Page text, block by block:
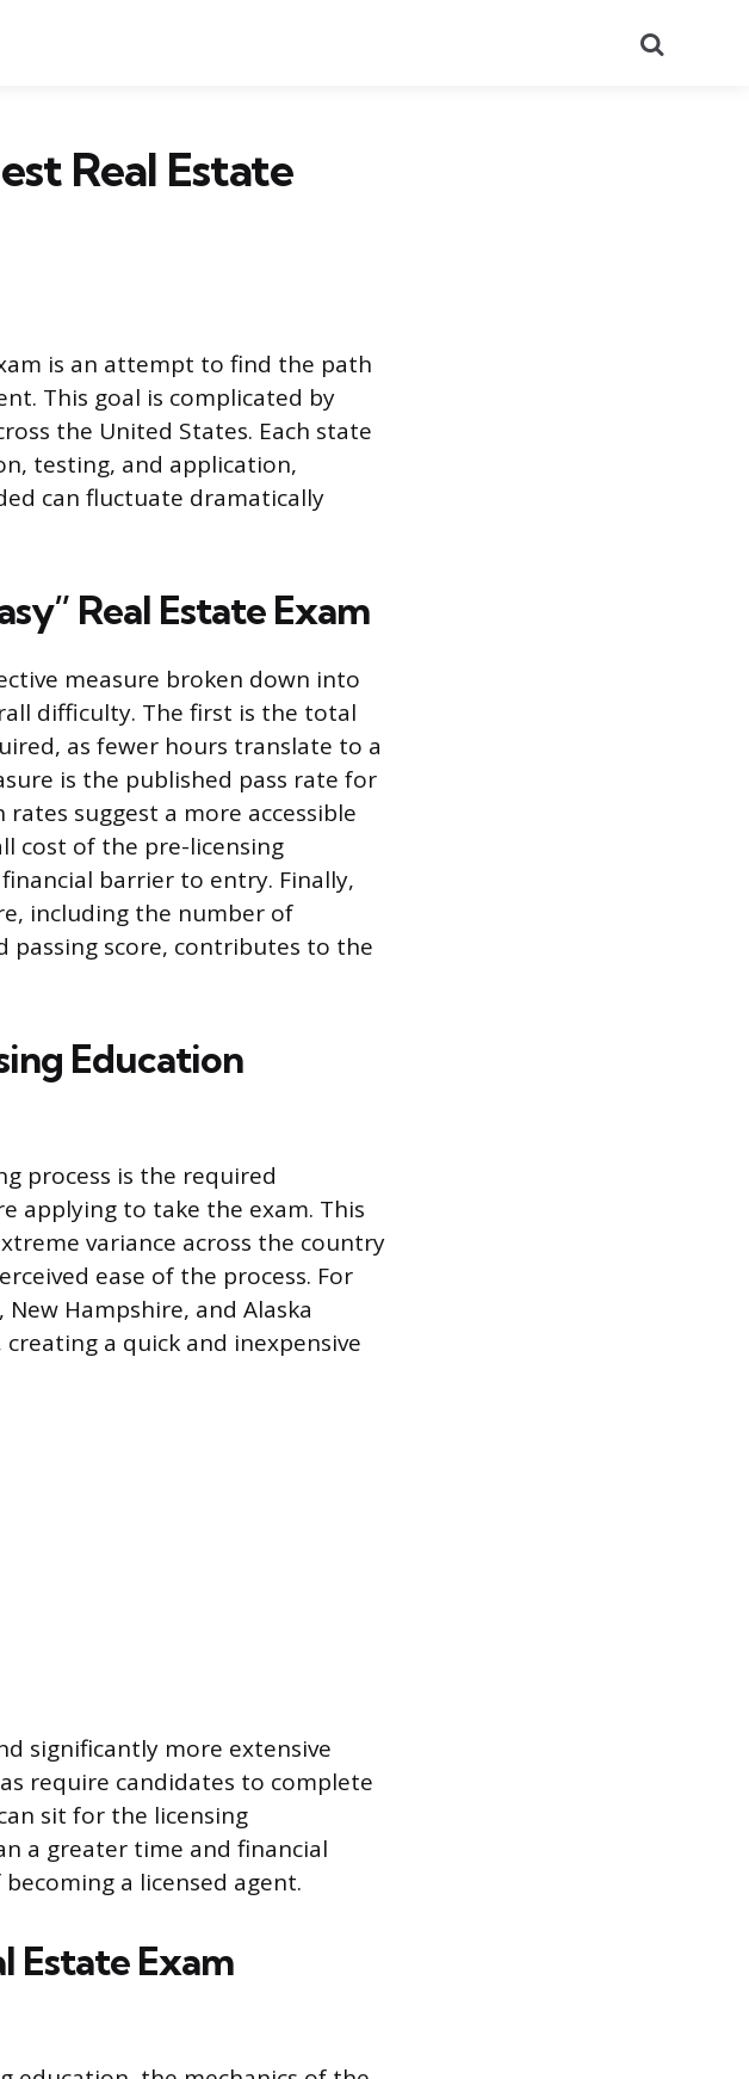
Real Estate
is an attempt to find the path
This goal is complicated by
the United States. Each state
testing, and application,
can fluctuate dramatically
Real Estate Exam
measure broken down into
difficulty. The first is the total
as fewer hours translate to a
is the published pass rate for
suggest a more accessible
cost of the pre-licensing
barrier to entry. Finally,
including the number of
score, contributes to the
Education
process is the required
applying to take the exam. This
variance across the country
ease of the process. For
Hampshire, and Alaska
a quick and inexpensive
significantly more extensive
require candidates to complete
sit for the licensing
a greater time and financial
a licensed agent.
Estate Exam